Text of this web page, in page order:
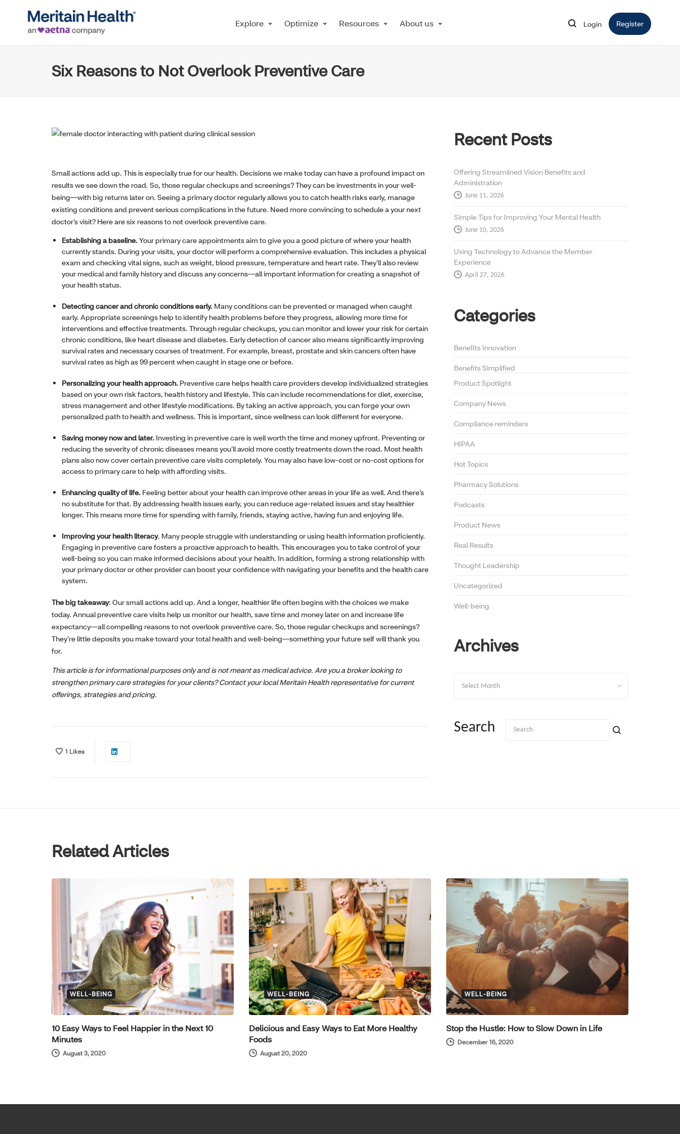
Explore Optimize Resources About us Login Opens in new window
Register Opens in
Six Reasons to Not Overlook Preventive Care
Small actions add up. This is especially true for our health. Decisions we make today can have a profound impact on
results we see down the road. So, those regular checkups and screenings? They can be investments in your well-
being—with big returns later on. Seeing a primary doctor regularly allows you to catch health risks early, manage
existing conditions and prevent serious complications in the future. Need more convincing to schedule a your next
doctor’s visit? Here are six reasons to not overlook preventive care.
Establishing a baseline.Your primary care appointments aim to give you a good picture of where your health
currently stands. During your visits, your doctor will perform a comprehensive evaluation. This includes a physical
exam and checking vital signs, such as weight, blood pressure, temperature and heart rate. They’ll also review
your medical and family history and discuss any concerns—all important information for creating a snapshot of
your health status.
Detecting cancer and chronic conditions early. Many conditions can be prevented or managed when caught
early. Appropriate screenings help to identify health problems before they progress, allowing more time for
interventions and effective treatments. Through regular checkups, you can monitor and lower your risk for certain
chronic conditions, like heart disease and diabetes. Early detection of cancer also means significantly improving
survival rates and necessary courses of treatment. For example, breast, prostate and skin cancers often have
survival rates as high as 99 percent when caught in stage one or before.
Personalizing your health approach. Preventive care helps health care providers develop individualized strategies
based on your own risk factors, health history and lifestyle. This can include recommendations for diet, exercise,
stress management and other lifestyle modifications. By taking an active approach, you can forge your own
personalized path to health and wellness. This is important, since wellness can look different for everyone.
Saving money now and later. Investing in preventive care is well worth the time and money upfront. Preventing or
reducing the severity of chronic diseases means you’ll avoid more costly treatments down the road. Most health
plans also now cover certain preventive care visits completely. You may also have low-cost or no-cost options for
access to primary care to help with affording visits.
Enhancing quality of life. Feeling better about your health can improve other areas in your life as well. And there’s
no substitute for that. By addressing health issues early, you can reduce age-related issues and stay healthier
longer. This means more time for spending with family, friends, staying active, having fun and enjoying life.
Improving your health literacy. Many people struggle with understanding or using health information proficiently.
Engaging in preventive care fosters a proactive approach to health. This encourages you to take control of your
well-being so you can make informed decisions about your health. In addition, forming a strong relationship with
your primary doctor or other provider can boost your confidence with navigating your benefits and the health care
system.
The big takeaway: Our small actions add up. And a longer, healthier life often begins with the choices we make
today. Annual preventive care visits help us monitor our health, save time and money later on and increase life
expectancy—all compelling reasons to not overlook preventive care. So, those regular checkups and screenings?
They’re little deposits you make toward your total health and well-being—something your future self will thank you
for.
This article is for informational purposes only and is not meant as medical advice. Are you a broker looking to
strengthen primary care strategies for your clients? Contact your local Meritain Health representative for current
offerings, strategies and pricing.
1 Likes
Recent Posts
Offering Streamlined Vision Benefits and
Administration
June 11, 2026
Simple Tips for Improving Your Mental Health
June 10, 2026
Using Technology to Advance the Member
Experience
April 27, 2026
Categories
Benefits Innovation
Benefits Simplified
Product Spotlight
Company News
Compliance reminders
HIPAA
Hot Topics
Pharmacy Solutions
Podcasts
Product News
Real Results
Thought Leadership
Uncategorized
Well-being
Archives
Search
Related Articles
WELL-BEING
10 Easy Ways to Feel Happier in the Next 10
Minutes
August 3, 2020
WELL-BEING
Delicious and Easy Ways to Eat More Healthy
Foods
August 20, 2020
WELL-BEING
Stop the Hustle: How to Slow Down in Life
December 16, 2020